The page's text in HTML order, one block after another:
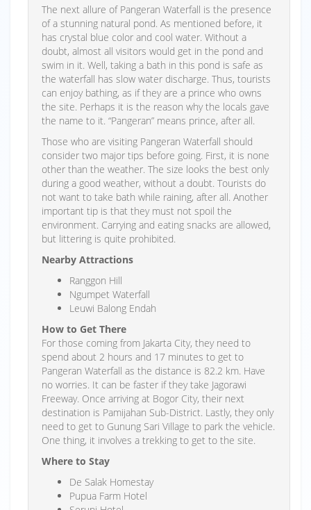
The next allure of Pangeran Waterfall is the presence
of a stunning natural pond. As mentioned before, it
has crystal blue color and cool water. Without a
doubt, almost all visitors would get in the pond and
swim in it. Well, taking a bath in this pond is safe as
the waterfall has slow water discharge. Thus, tourists
can enjoy bathing, as if they are a prince who owns
the site. Perhaps it is the reason why the locals gave
the name to it. “Pangeran” means prince, after all.
Those who are visiting Pangeran Waterfall should
consider two major tips before going. First, it is none
other than the weather. The size looks the best only
during a good weather, without a doubt. Tourists do
not want to take bath while raining, after all. Another
important tip is that they must not spoil the
environment. Carrying and eating snacks are allowed,
but littering is quite prohibited.
Nearby Attractions
Ranggon Hill
Ngumpet Waterfall
Leuwi Balong Endah
How to Get There
For those coming from Jakarta City, they need to
spend about 2 hours and 17 minutes to get to
Pangeran Waterfall as the distance is 82.2 km. Have
no worries. It can be faster if they take Jagorawi
Freeway. Once arriving at Bogor City, their next
destination is Pamijahan Sub-District. Lastly, they only
need to get to Gunung Sari Village to park the vehicle.
One thing, it involves a trekking to get to the site.
Where to Stay
De Salak Homestay
Pupua Farm Hotel